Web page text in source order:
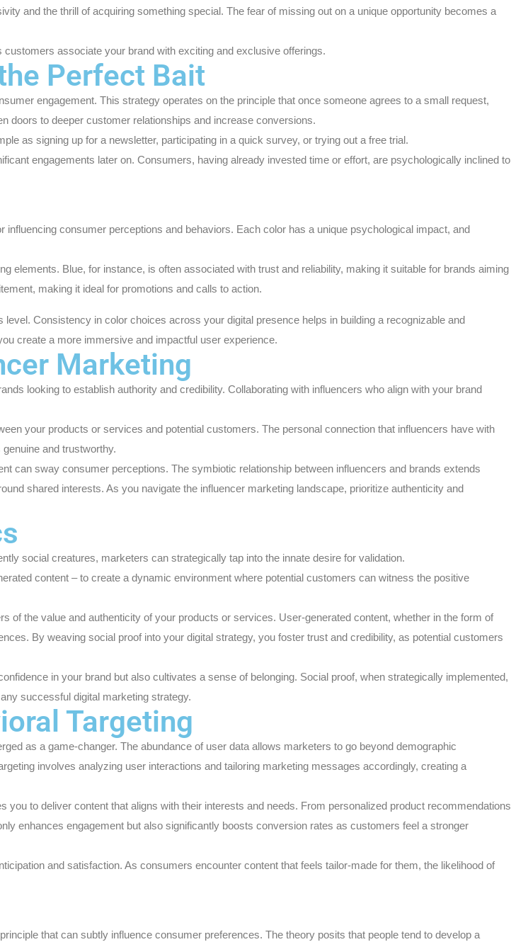
and the thrill of acquiring something special. The fear of missing out on a unique opportunity becomes a
associate your brand with exciting and exclusive offerings.
Perfect Bait
engagement. This strategy operates on the principle that once someone agrees to a small request,
doors to deeper customer relationships and increase conversions.
as signing up for a newsletter, participating in a quick survey, or trying out a free trial.
engagements later on. Consumers, having already invested time or effort, are psychologically inclined to
consumer perceptions and behaviors. Each color has a unique psychological impact, and
elements. Blue, for instance, is often associated with trust and reliability, making it suitable for brands aiming
making it ideal for promotions and calls to action.
Consistency in color choices across your digital presence helps in building a recognizable and
create a more immersive and impactful user experience.
Marketing
looking to establish authority and credibility. Collaborating with influencers who align with your brand
your products or services and potential customers. The personal connection that influencers have with
and trustworthy.
can sway consumer perceptions. The symbiotic relationship between influencers and brands extends
shared interests. As you navigate the influencer marketing landscape, prioritize authenticity and
social creatures, marketers can strategically tap into the innate desire for validation.
content – to create a dynamic environment where potential customers can witness the positive
the value and authenticity of your products or services. User-generated content, whether in the form of
By weaving social proof into your digital strategy, you foster trust and credibility, as potential customers
in your brand but also cultivates a sense of belonging. Social proof, when strategically implemented,
successful digital marketing strategy.
Targeting
as a game-changer. The abundance of user data allows marketers to go beyond demographic
involves analyzing user interactions and tailoring marketing messages accordingly, creating a
to deliver content that aligns with their interests and needs. From personalized product recommendations
enhances engagement but also significantly boosts conversion rates as customers feel a stronger
and satisfaction. As consumers encounter content that feels tailor-made for them, the likelihood of
that can subtly influence consumer preferences. The theory posits that people tend to develop a